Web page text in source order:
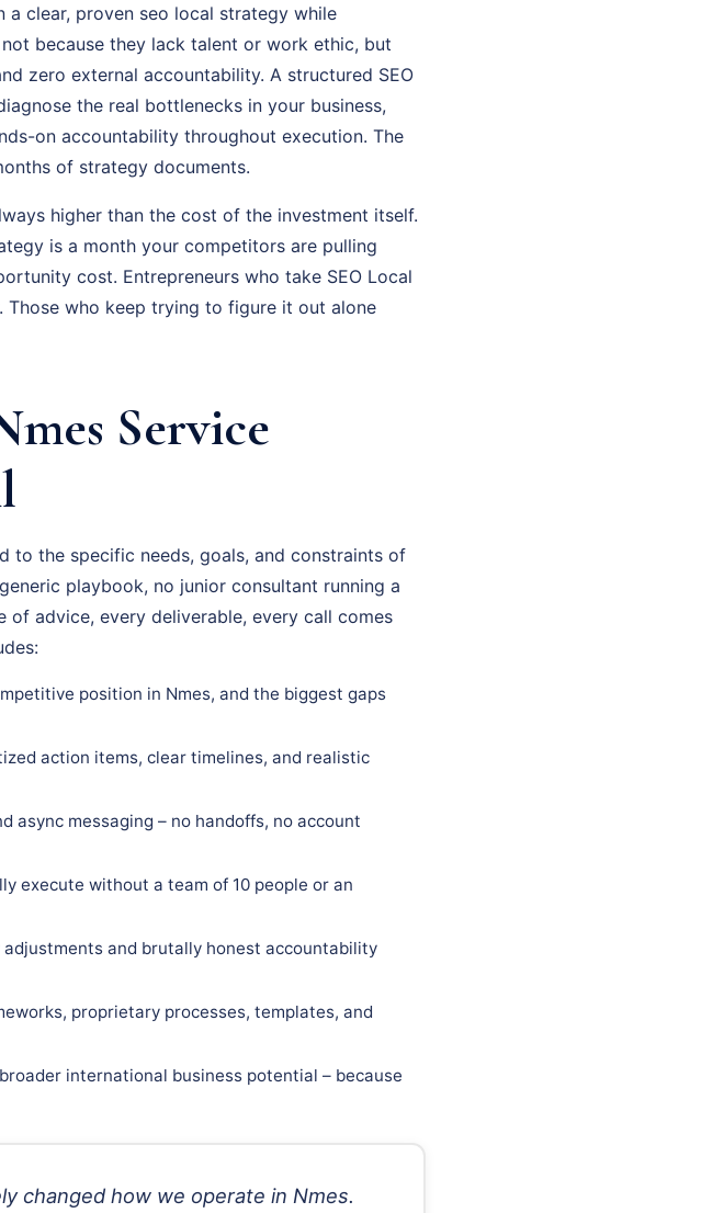
a clear, proven seo local strategy while
because they lack talent or work ethic, but
zero external accountability. A structured SEO
the real bottlenecks in your business,
on accountability throughout execution. The
of strategy documents.
higher than the cost of the investment itself.
is a month your competitors are pulling
cost. Entrepreneurs who take SEO Local
who keep trying to figure it out alone
Service
to the specific needs, goals, and constraints of
playbook, no junior consultant running a
advice, every deliverable, every call comes
position in Nmes, and the biggest gaps
action items, clear timelines, and realistic
async messaging – no handoffs, no account
execute without a team of 10 people or an
and brutally honest accountability
proprietary processes, templates, and
international business potential – because
changed how we operate in Nmes.